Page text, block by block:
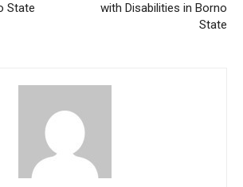
State
with Disabilities in Borno
State